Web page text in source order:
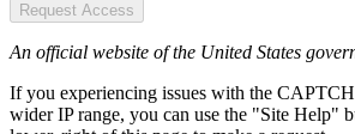
Request Access
An official website of the United States
If you experiencing issues with the
wider IP range, you can use the "Site Help"